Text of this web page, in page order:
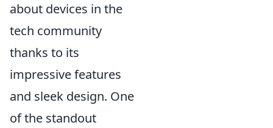
about devices in the
tech community
thanks to its
impressive features
and sleek design. One
of the standout